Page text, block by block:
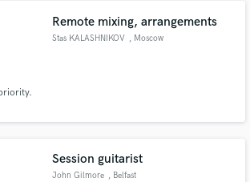
Remote mixing, arrangements
Stas KALASHNIKOV , Moscow
Session guitarist
John Gilmore , Belfast
work on your project through our